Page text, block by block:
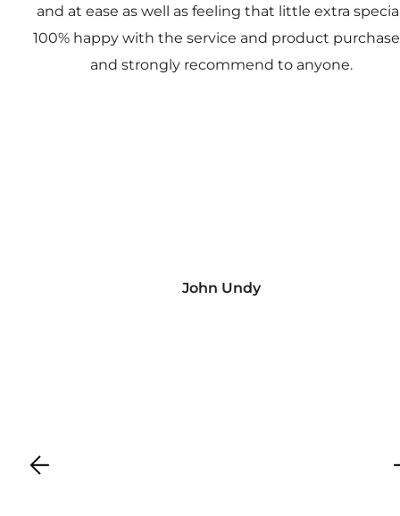
and at ease as well as feeling that little extra
100% happy with the service and product
and strongly recommend to anyone.
John Undy